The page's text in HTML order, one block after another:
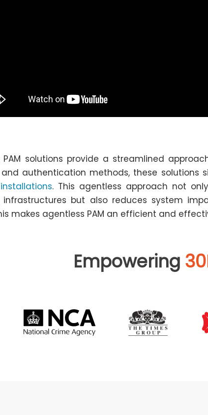
PAM solutions provide a streamlined
authentication methods, these
. This agentless approach not
infrastructures but also reduces system
makes agentless PAM an efficient and
Empowering